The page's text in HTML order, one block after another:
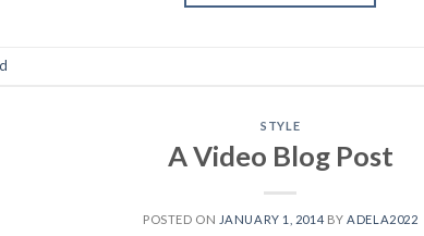
STYLE
A Video Blog Post
POSTED ON JANUARY 1, 2014 BY ADELA2022